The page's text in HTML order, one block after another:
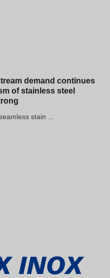
demand continues
of stainless steel
stain ...